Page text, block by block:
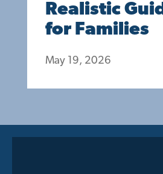
Realistic
for Families
May 19, 2026